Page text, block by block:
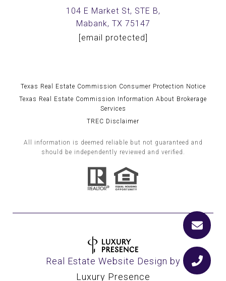
104 E Market St, STE B,
Mabank, TX 75147
[email protected]
Texas Real Estate Commission Consumer Protection Notice
Texas Real Estate Commission Information About Brokerage
Services
TREC Disclaimer
All information is deemed reliable but not guaranteed and
should be independently reviewed and verified.
Real Estate Website Design by
Luxury Presence